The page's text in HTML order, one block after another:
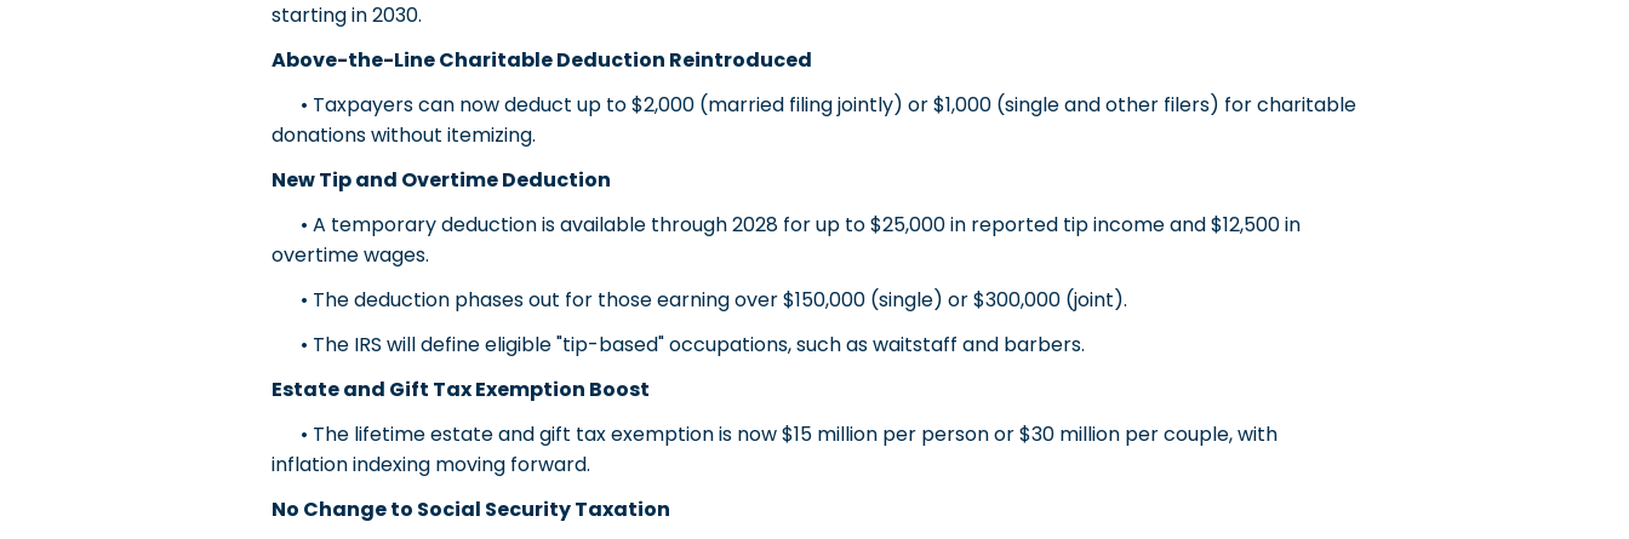
starting in 2030.
Above-the-Line Charitable Deduction Reintroduced
• Taxpayers can now deduct up to $2,000 (married filing jointly) or $1,000 (single and other filers) for charitable
donations without itemizing.
New Tip and Overtime Deduction
• A temporary deduction is available through 2028 for up to $25,000 in reported tip income and $12,500 in
overtime wages.
• The deduction phases out for those earning over $150,000 (single) or $300,000 (joint).
• The IRS will define eligible "tip-based" occupations, such as waitstaff and barbers.
Estate and Gift Tax Exemption Boost
• The lifetime estate and gift tax exemption is now $15 million per person or $30 million per couple, with
inflation indexing moving forward.
No Change to Social Security Taxation